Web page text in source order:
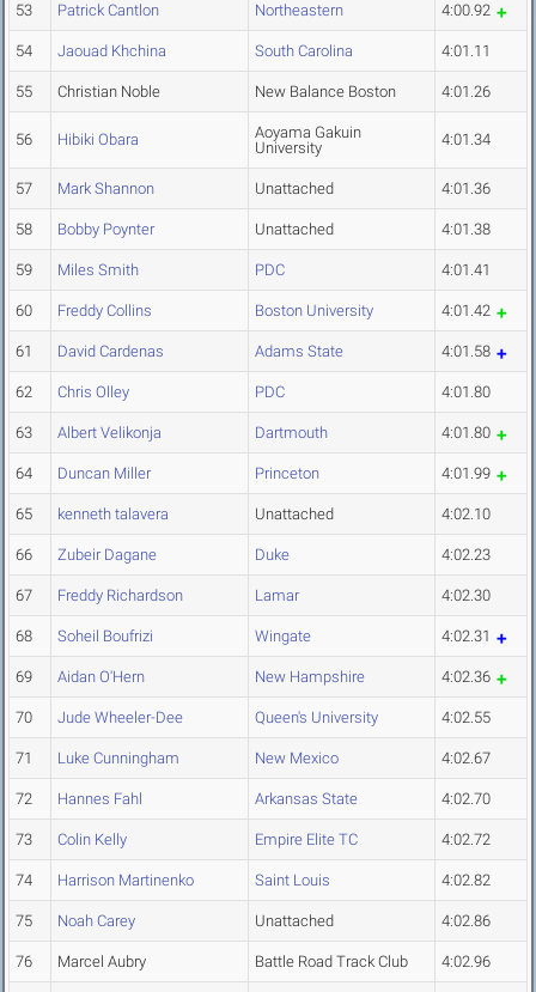
53 Patrick Cantlon Northeastern 4:00.92
54 Jaouad Khchina South Carolina 4:01.11
55 Christian Noble New Balance Boston 4:01.26
56 Hibiki Obara
Aoyama Gakuin
University
4:01.34
57 Mark Shannon Unattached 4:01.36
58 Bobby Poynter Unattached 4:01.38
59 Miles Smith PDC 4:01.41
60 Freddy Collins Boston University 4:01.42
61 David Cardenas Adams State 4:01.58
62 Chris Olley PDC 4:01.80
63 Albert Velikonja Dartmouth 4:01.80
64 Duncan Miller Princeton 4:01.99
65 kenneth talavera Unattached 4:02.10
66 Zubeir Dagane Duke 4:02.23
67 Freddy Richardson Lamar 4:02.30
68 Soheil Boufrizi Wingate 4:02.31
69 Aidan O'Hern New Hampshire 4:02.36
70 Jude Wheeler-Dee Queen's University 4:02.55
71 Luke Cunningham New Mexico 4:02.67
72 Hannes Fahl Arkansas State 4:02.70
73 Colin Kelly Empire Elite TC 4:02.72
74 Harrison Martinenko Saint Louis 4:02.82
75 Noah Carey Unattached 4:02.86
76 Marcel Aubry Battle Road Track Club 4:02.96